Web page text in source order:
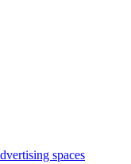
spaces